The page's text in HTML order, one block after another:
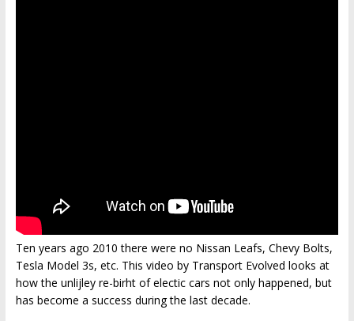
Ten years ago 2010 there were no Nissan Leafs, Chevy Bolts,
Tesla Model 3s, etc. This video by Transport Evolved looks at
how the unlijley re-birht of electic cars not only happened, but
has become a success during the last decade.